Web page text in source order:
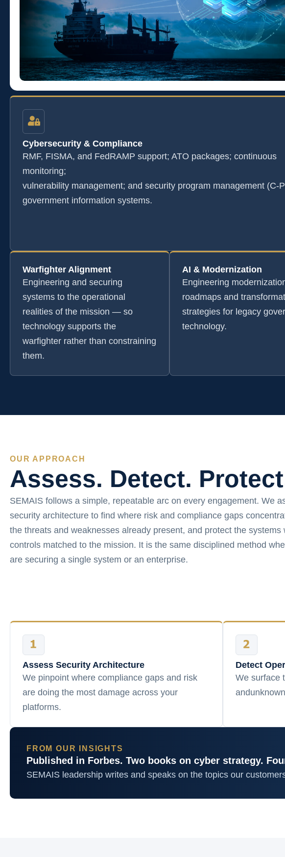
Cybersecurity & Compliance
RMF, FISMA, and FedRAMP support; ATO packages; continuous
monitoring;
vulnerability management; and security program management (C-
government information systems.
Warfighter Alignment
Engineering and securing
systems to the operational
realities of the mission — so
technology supports the
warfighter rather than constraining
them.
AI & Modernization
Engineering
roadmaps and
strategies for legacy
technology.
OUR APPROACH
Assess. Detect.
SEMAIS follows a simple, repeatable arc on every engagement. We
security architecture to find where risk and compliance gaps
the threats and weaknesses already present, and protect the systems
controls matched to the mission. It is the same disciplined method
are securing a single system or an enterprise.
Assess Security Architecture
We pinpoint where compliance gaps and risk
are doing the most damage across your
platforms.
Detect
We surface
FROM OUR INSIGHTS
Published in Forbes. Two books on cyber strategy.
SEMAIS leadership writes and speaks on the topics our